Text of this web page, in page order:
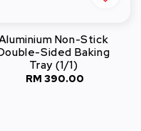
Non-Stick
Sided Baking
Tray (1/1)
Regular
RM 390.00